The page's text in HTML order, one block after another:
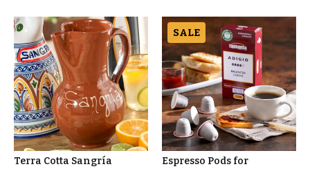
Terra Cotta Sangría
SALE
Espresso Pods for